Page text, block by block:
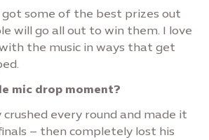
got some of the best prizes out
will go all out to win them. I love
the music in ways that get
mic drop moment?
crushed every round and made it
– then completely lost his